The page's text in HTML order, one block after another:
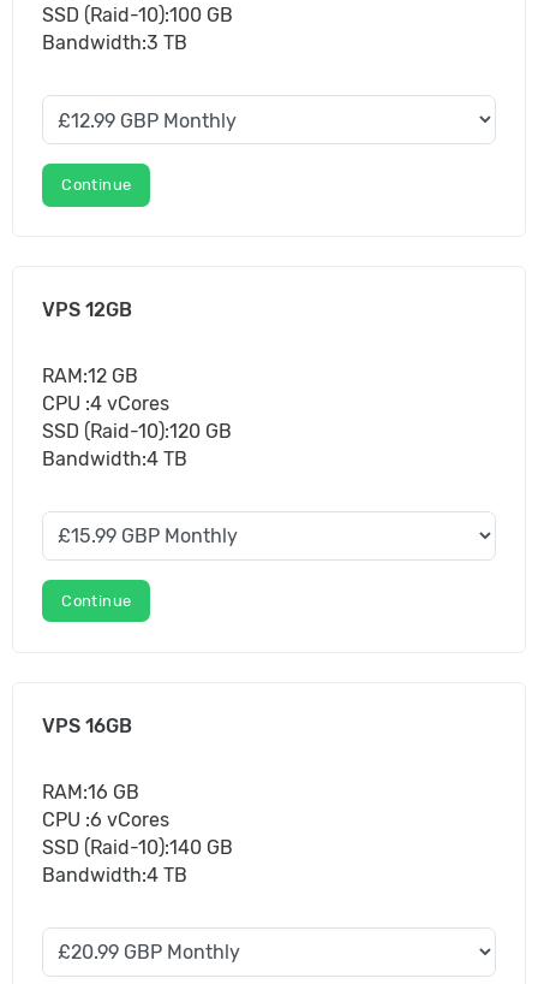
SSD (Raid-10):100 GB
Bandwidth:3 TB
Continue
VPS 12GB
RAM:12 GB
CPU :4 vCores
SSD (Raid-10):120 GB
Bandwidth:4 TB
Continue
VPS 16GB
RAM:16 GB
CPU :6 vCores
SSD (Raid-10):140 GB
Bandwidth:4 TB